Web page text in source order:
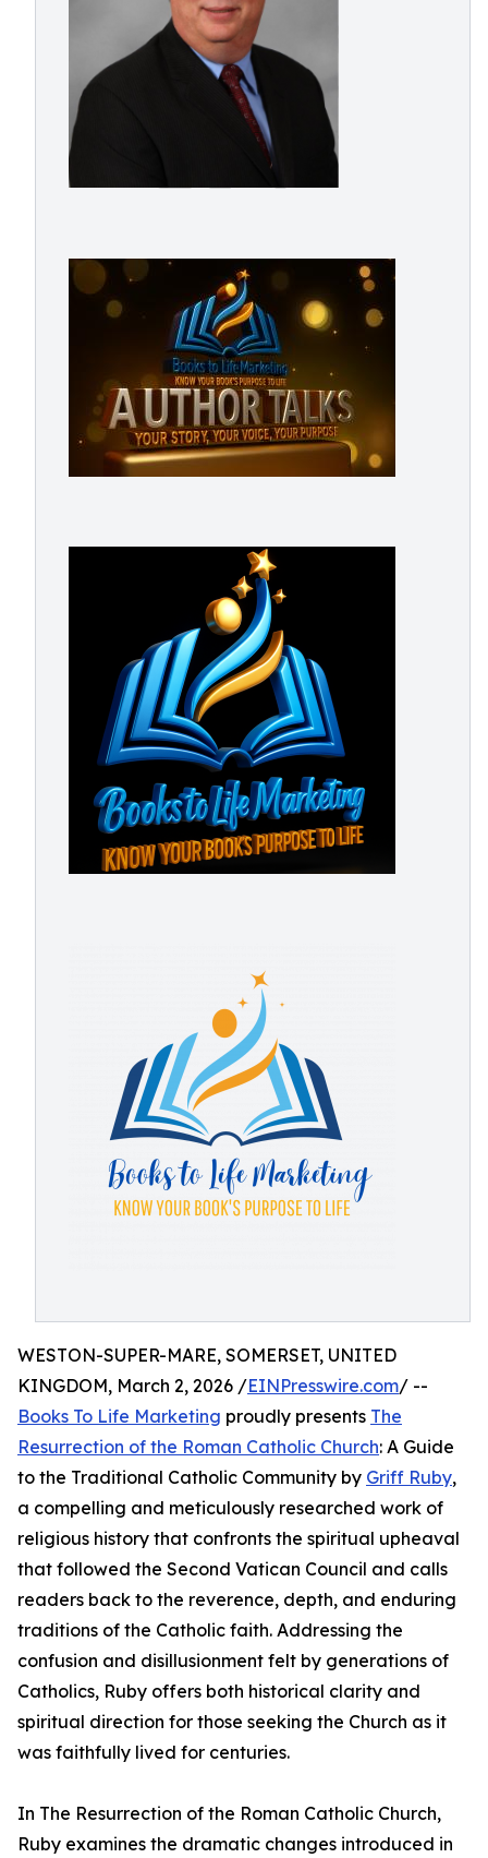
WESTON-SUPER-MARE, SOMERSET, UNITED
KINGDOM, March 2, 2026 /EINPresswire.com/ --
Books To Life Marketing proudly presents The
Resurrection of the Roman Catholic Church: A Guide
to the Traditional Catholic Community by Griff Ruby,
a compelling and meticulously researched work of
religious history that confronts the spiritual upheaval
that followed the Second Vatican Council and calls
readers back to the reverence, depth, and enduring
traditions of the Catholic faith. Addressing the
confusion and disillusionment felt by generations of
Catholics, Ruby offers both historical clarity and
spiritual direction for those seeking the Church as it
was faithfully lived for centuries.
In The Resurrection of the Roman Catholic Church,
Ruby examines the dramatic changes introduced in